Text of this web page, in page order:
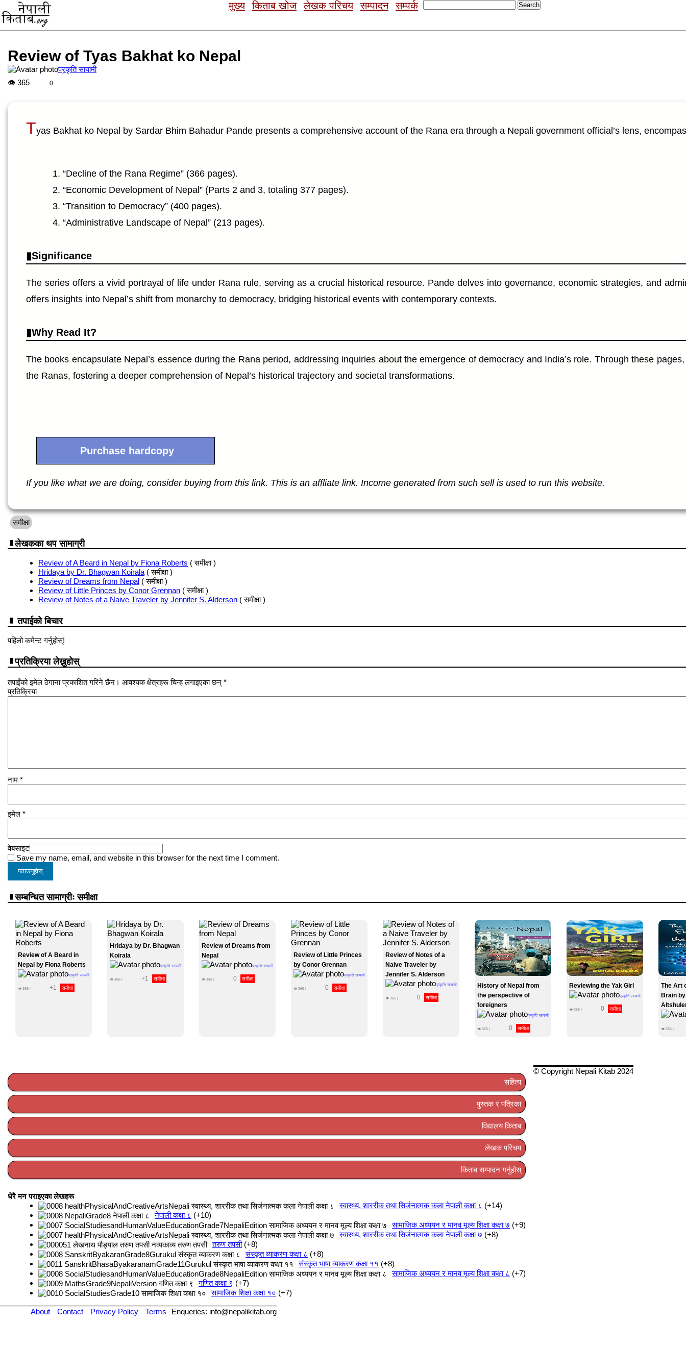
मुख्य किताब खोज लेखक परिचय सम्पादन सम्पर्क
for:
Review of Tyas Bakhat ko Nepal
प्रकृति सायामी
👁 365 0
Tyas Bakhat ko Nepal by Sardar Bhim Bahadur Pande presents a comprehensive account of the Rana era through a Nepali government official’s lens,
“Decline of the Rana Regime” (366 pages).
“Economic Development of Nepal” (Parts 2 and 3, totaling 377 pages).
“Transition to Democracy” (400 pages).
“Administrative Landscape of Nepal” (213 pages).
Significance
The series offers a vivid portrayal of life under Rana rule, serving as a crucial historical resource. Pande delves into governance, economic strategies, and
offers insights into Nepal’s shift from monarchy to democracy, bridging historical events with contemporary contexts.
Why Read It?
The books encapsulate Nepal’s essence during the Rana period, addressing inquiries about the emergence of democracy and India’s role. Through these
the Ranas, fostering a deeper comprehension of Nepal’s historical trajectory and societal transformations.
Purchase hardcopy
If you like what we are doing, consider buying from this link. This is an affliate link. Income generated from such sell is used to run this website.
समीक्षा
लेखकका थप सामाग्री
Review of A Beard in Nepal by Fiona Roberts ( समीक्षा )
Hridaya by Dr. Bhagwan Koirala ( समीक्षा )
Review of Dreams from Nepal ( समीक्षा )
Review of Little Princes by Conor Grennan ( समीक्षा )
Review of Notes of a Naive Traveler by Jennifer S. Alderson ( समीक्षा )
तपाईको बिचार
पहिलो कमेन्ट गर्नुहोस्!
प्रतिक्रिया लेख्नुहोस्
तपाईंको इमेल ठेगाना प्रकाशित गरिने छैन। आवश्यक क्षेत्रहरू चिन्ह लगाइएका छन् *
प्रतिक्रिया
नाम *
इमेल *
वेबसाइट
Save my name, email, and website in this browser for the next time I comment.
सम्बन्धित सामाग्रीः समीक्षा
Review of A Beard in
Nepal by Fiona Roberts
प्रकृति सायामी
👁 365 +1 समीक्षा
Hridaya by Dr. Bhagwan
Koirala
प्रकृति सायामी
👁 365 +1 समीक्षा
Review of Dreams from
Nepal
प्रकृति सायामी
👁 365 0 समीक्षा
Review of Little Princes
by Conor Grennan
प्रकृति सायामी
👁 365 0 समीक्षा
Review of Notes of a
Naive Traveler by
Jennifer S. Alderson
प्रकृति सायामी
👁 365 0 समीक्षा
History of Nepal from
the perspective of
foreigners
प्रकृति सायामी
👁 365 0 समीक्षा
Reviewing the Yak Girl
प्रकृति सायामी
👁 365 0 समीक्षा
The Art
Brain
👁 365
सहित्य
पुस्तक र पत्रिका
विद्यालय किताब
लेखक परिचय
किताब सम्पादन गर्नुहोस्
धेरै मन पराइएका लेखहरू
स्वास्थ्य, शाररीक तथा सिर्जनात्मक कला नेपाली कक्षा ८
+14
नेपाली कक्षा ८
+10
सामाजिक अध्ययन र मानव मूल्य शिक्षा कक्षा ७ +9
स्वास्थ्य, शाररीक तथा सिर्जनात्मक कला नेपाली कक्षा ७ +8
तरुण तपसी +8
संस्कृत व्याकरण कक्षा ८
+8
संस्कृत भाषा व्याकरण कक्षा ११
+8
सामाजिक अध्ययन र मानव मूल्य शिक्षा कक्षा ८
+7
गणित कक्षा ९
+7
सामाजिक शिक्षा कक्षा १० +7
© Copyright Nepali Kitab 2024
About Contact Privacy Policy Terms Enqueries: info@nepalikitab.org